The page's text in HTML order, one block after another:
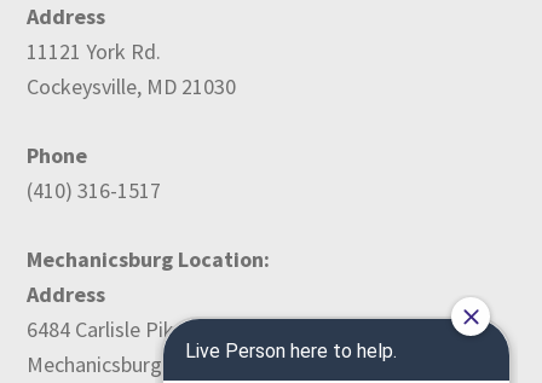
Address
11121 York Rd.
Cockeysville, MD 21030
Phone
(410) 316-1517
Mechanicsburg Location:
Address
6484 Carlisle Pike
Mechanicsburg, PA 17050